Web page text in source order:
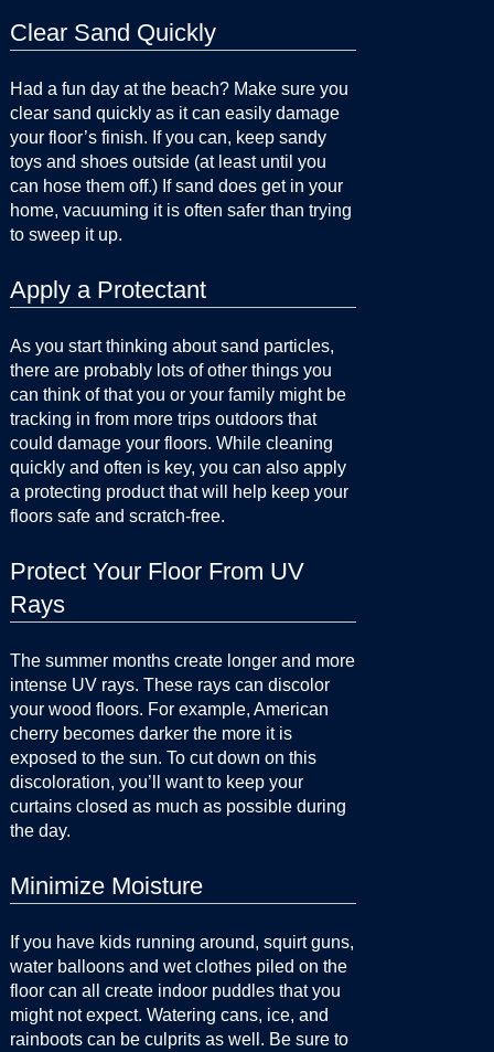
Clear Sand Quickly
Had a fun day at the beach? Make sure you
clear sand quickly as it can easily damage
your floor’s finish. If you can, keep sandy
toys and shoes outside (at least until you
can hose them off.) If sand does get in your
home, vacuuming it is often safer than trying
to sweep it up.
Apply a Protectant
As you start thinking about sand particles,
there are probably lots of other things you
can think of that you or your family might be
tracking in from more trips outdoors that
could damage your floors. While cleaning
quickly and often is key, you can also apply
a protecting product that will help keep your
floors safe and scratch-free.
Protect Your Floor From UV
Rays
The summer months create longer and more
intense UV rays. These rays can discolor
your wood floors. For example, American
cherry becomes darker the more it is
exposed to the sun. To cut down on this
discoloration, you’ll want to keep your
curtains closed as much as possible during
the day.
Minimize Moisture
If you have kids running around, squirt guns,
water balloons and wet clothes piled on the
floor can all create indoor puddles that you
might not expect. Watering cans, ice, and
rainboots can be culprits as well. Be sure to